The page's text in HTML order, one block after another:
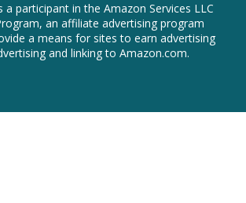
a participant in the Amazon Services LLC
an affiliate advertising program
a means for sites to earn advertising
and linking to Amazon.com.